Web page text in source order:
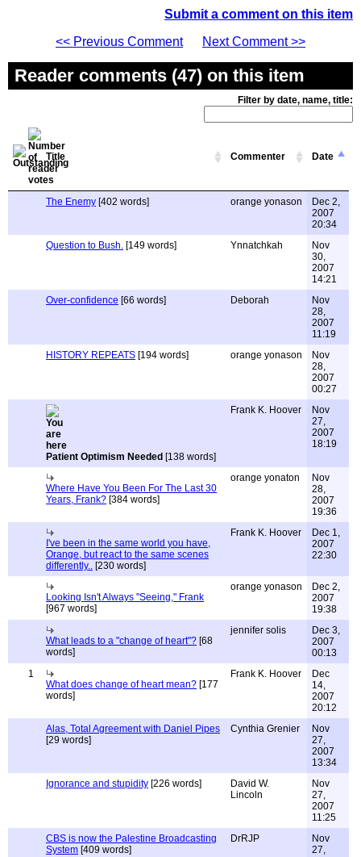
Submit a comment on this item
<< Previous Comment
Next Comment >>
Reader comments (47) on this item
Filter by date, name, title:
Title Commenter Date
The Enemy [402 words] orange yonason
Dec 2,
2007
20:34
Question to Bush. [149 words] Ynnatchkah
Nov
30,
2007
14:21
Over-confidence [66 words] Deborah
Nov
28,
2007
11:19
HISTORY REPEATS [194 words] orange yonason
Nov
28,
2007
00:27
Patient Optimism Needed [138 words]
Frank K. Hoover
Nov
27,
2007
18:19
Where Have You Been For The Last 30
Years, Frank? [384 words]
orange yonaton
Nov
28,
2007
19:36
I've been in the same world you have,
Orange, but react to the same scenes
differently.. [230 words]
Frank K. Hoover
Dec 1,
2007
22:30
Looking Isn't Always "Seeing," Frank
[967 words]
orange yonason
Dec 2,
2007
19:38
What leads to a "change of heart"? [68
words]
jennifer solis
Dec 3,
2007
00:13
1
What does change of heart mean? [177
words]
Frank K. Hoover
Dec
14,
2007
20:12
Alas, Total Agreement with Daniel Pipes
[29 words]
Cynthia Grenier
Nov
27,
2007
13:34
Ignorance and stupidity [226 words]
David W.
Lincoln
Nov
27,
2007
11:25
CBS is now the Palestine Broadcasting
System [409 words]
DrRJP
Nov
27,